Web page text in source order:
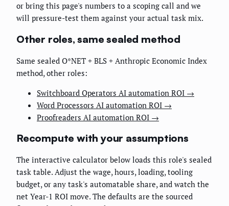
or bring this page's numbers to a scoping call and we
will pressure-test them against your actual task mix.
Other roles, same sealed method
Same sealed O*NET + BLS + Anthropic Economic Index
method, other roles:
Switchboard Operators AI automation ROI →
Word Processors AI automation ROI →
Proofreaders AI automation ROI →
Recompute with your assumptions
The interactive calculator below loads this role's sealed
task table. Adjust the wage, hours, loading, tooling
budget, or any task's automatable share, and watch the
net Year-1 ROI move. The defaults are the sourced